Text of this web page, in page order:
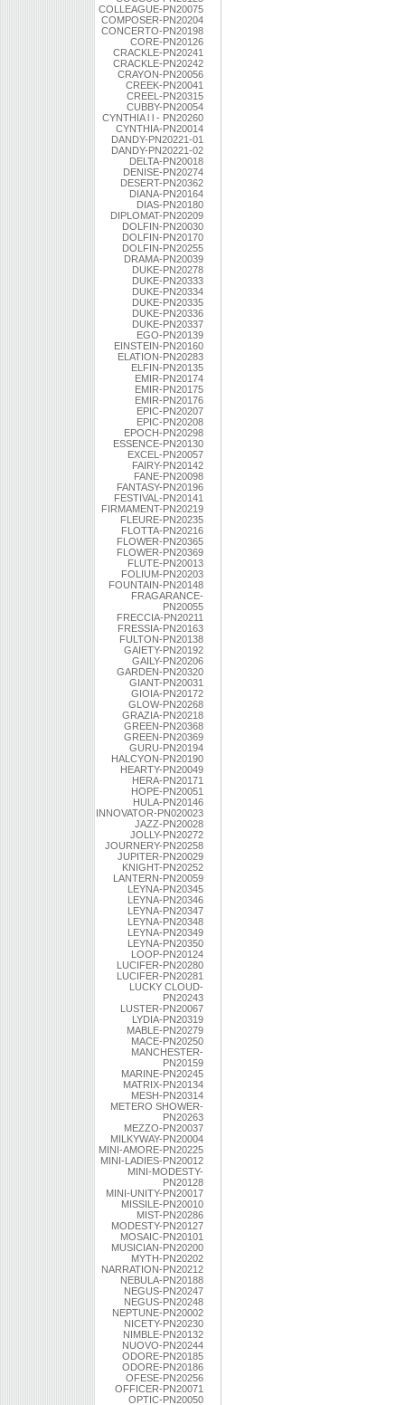
COLLEAGUE-PN20075
COMPOSER-PN20204
CONCERTO-PN20198
CORE-PN20126
CRACKLE-PN20241
CRACKLE-PN20242
CRAYON-PN20056
CREEK-PN20041
CREEL-PN20315
CUBBY-PN20054
CYNTHIA l l - PN20260
CYNTHIA-PN20014
DANDY-PN20221-01
DANDY-PN20221-02
DELTA-PN20018
DENISE-PN20274
DESERT-PN20362
DIANA-PN20164
DIAS-PN20180
DIPLOMAT-PN20209
DOLFIN-PN20030
DOLFIN-PN20170
DOLFIN-PN20255
DRAMA-PN20039
DUKE-PN20278
DUKE-PN20333
DUKE-PN20334
DUKE-PN20335
DUKE-PN20336
DUKE-PN20337
EGO-PN20139
EINSTEIN-PN20160
ELATION-PN20283
ELFIN-PN20135
EMIR-PN20174
EMIR-PN20175
EMIR-PN20176
EPIC-PN20207
EPIC-PN20208
EPOCH-PN20298
ESSENCE-PN20130
EXCEL-PN20057
FAIRY-PN20142
FANE-PN20098
FANTASY-PN20196
FESTIVAL-PN20141
FIRMAMENT-PN20219
FLEURE-PN20235
FLOTTA-PN20216
FLOWER-PN20365
FLOWER-PN20369
FLUTE-PN20013
FOLIUM-PN20203
FOUNTAIN-PN20148
FRAGARANCE-
PN20055
FRECCIA-PN20211
FRESSIA-PN20163
FULTON-PN20138
GAIETY-PN20192
GAILY-PN20206
GARDEN-PN20320
GIANT-PN20031
GIOIA-PN20172
GLOW-PN20268
GRAZIA-PN20218
GREEN-PN20368
GREEN-PN20369
GURU-PN20194
HALCYON-PN20190
HEARTY-PN20049
HERA-PN20171
HOPE-PN20051
HULA-PN20146
INNOVATOR-PN020023
JAZZ-PN20028
JOLLY-PN20272
JOURNERY-PN20258
JUPITER-PN20029
KNIGHT-PN20252
LANTERN-PN20059
LEYNA-PN20345
LEYNA-PN20346
LEYNA-PN20347
LEYNA-PN20348
LEYNA-PN20349
LEYNA-PN20350
LOOP-PN20124
LUCIFER-PN20280
LUCIFER-PN20281
LUCKY CLOUD-
PN20243
LUSTER-PN20067
LYDIA-PN20319
MABLE-PN20279
MACE-PN20250
MANCHESTER-
PN20159
MARINE-PN20245
MATRIX-PN20134
MESH-PN20314
METERO SHOWER-
PN20263
MEZZO-PN20037
MILKYWAY-PN20004
MINI-AMORE-PN20225
MINI-LADIES-PN20012
MINI-MODESTY-
PN20128
MINI-UNITY-PN20017
MISSILE-PN20010
MIST-PN20286
MODESTY-PN20127
MOSAIC-PN20101
MUSICIAN-PN20200
MYTH-PN20202
NARRATION-PN20212
NEBULA-PN20188
NEGUS-PN20247
NEGUS-PN20248
NEPTUNE-PN20002
NICETY-PN20230
NIMBLE-PN20132
NUOVO-PN20244
ODORE-PN20185
ODORE-PN20186
OFESE-PN20256
OFFICER-PN20071
OPTIC-PN20050